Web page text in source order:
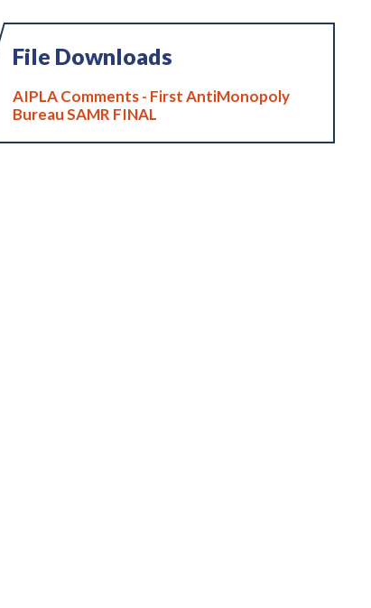
File Downloads
AIPLA Comments - First AntiMonopoly
Bureau SAMR FINAL